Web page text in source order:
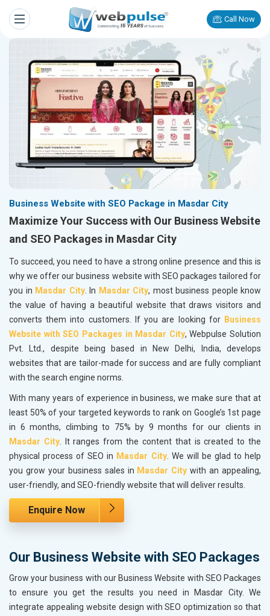
Call Now
Business Website with SEO Package in Masdar City
Maximize Your Success with Our Business Website
and SEO Packages in Masdar City
To succeed, you need to have a strong online presence and this is
why we offer our business website with SEO packages tailored for
you in Masdar City. In Masdar City, most business people know
the value of having a beautiful website that draws visitors and
converts them into customers. If you are looking for Business
Website with SEO Packages in Masdar City, Webpulse Solution
Pvt. Ltd., despite being based in New Delhi, India, develops
websites that are tailor-made for success and are fully compliant
with the search engine norms.
With many years of experience in business, we make sure that at
least 50% of your targeted keywords to rank on Google’s 1st page
in 6 months, climbing to 75% by 9 months for our clients in
Masdar City. It ranges from the content that is created to the
physical process of SEO in Masdar City. We will be glad to help
you grow your business sales in Masdar City with an appealing,
user-friendly, and SEO-friendly website that will deliver results.
Enquire Now
Our Business Website with SEO Packages
Grow your business with our Business Website with SEO Packages
to ensure you get the results you need in Masdar City. We
integrate appealing website design with SEO optimization so that